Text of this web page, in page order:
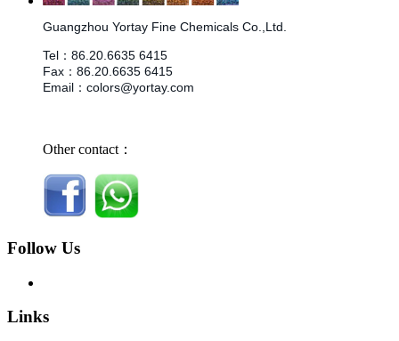
Guangzhou Yortay Fine Chemicals Co.,Ltd.
Tel ： 86.20.6635 6415
Fax ： 86.20.6635 6415
Email ： colors@yortay.com
Other contact：
Follow Us
Links